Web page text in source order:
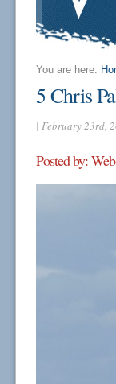
You are here:
5 Chris
| February 23rd,
Posted by: